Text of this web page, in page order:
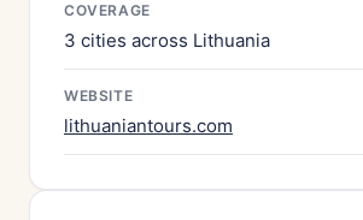
COVERAGE
3 cities across Lithuania
WEBSITE
lithuaniantours.com